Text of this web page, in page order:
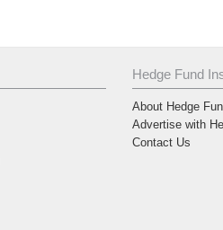
Hedge Fund
About Hedge
Advertise with
Contact Us